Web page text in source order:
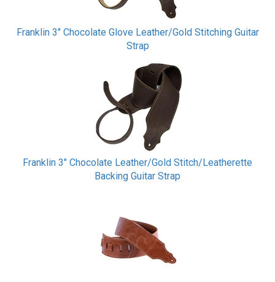
Franklin 3" Chocolate Glove Leather/Gold Stitching Guitar
Strap
Franklin 3" Chocolate Leather/Gold Stitch/Leatherette
Backing Guitar Strap